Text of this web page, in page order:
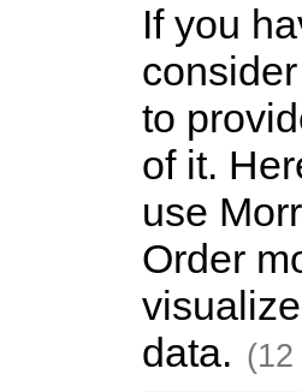
If you
to
of it.
use
Order
data. (12